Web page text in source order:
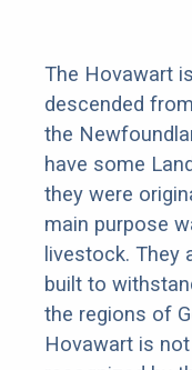
The Hovawart
descended
the
have some
they were
main purpose
livestock. They
built to
the regions of
Hovawart is